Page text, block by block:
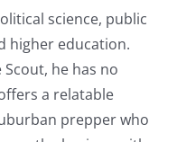
science, public
higher education.
he has no
a relatable
prepper who